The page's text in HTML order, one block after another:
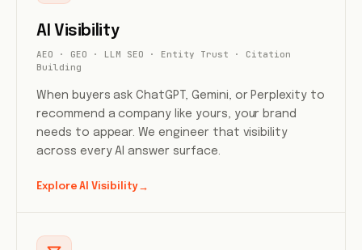
AI Visibility
AEO · GEO · LLM SEO · Entity Trust · Citation
Building
When buyers ask ChatGPT, Gemini, or Perplexity to
recommend a company like yours, your brand
needs to appear. We engineer that visibility
across every AI answer surface.
Explore AI Visibility→